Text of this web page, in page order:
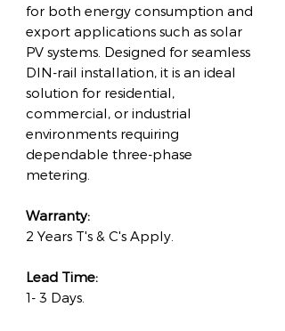
for both energy consumption and
export applications such as solar
PV systems. Designed for seamless
DIN-rail installation, it is an ideal
solution for residential,
commercial, or industrial
environments requiring
dependable three-phase
metering.
Warranty:
2 Years T's & C's Apply.
Lead Time:
1- 3 Days.